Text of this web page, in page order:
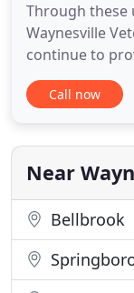
Through these
Waynesville
continue to
your pet. In
clients and our
Waynesville
companion
Call now
Near
Bellbrook